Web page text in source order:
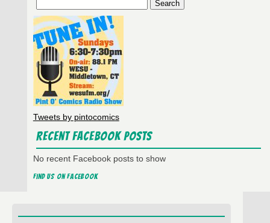
for:
Tweets by pintocomics
Recent Facebook Posts
No recent Facebook posts to show
Find us on Facebook